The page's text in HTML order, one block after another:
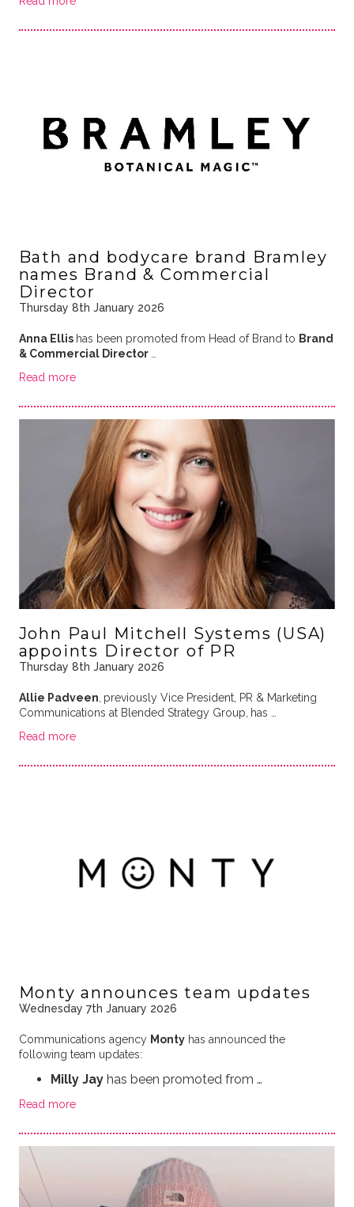
Bath and bodycare brand Bramley
names Brand & Commercial
Director
Thursday 8th January 2026
Anna Ellis has been promoted from Head of Brand to Brand
& Commercial Director
Read more
John Paul Mitchell Systems (USA)
appoints Director of PR
Thursday 8th January 2026
Allie Padveen previously Vice President, PR & Marketing
Communications at Blended Strategy Group, has …
Read more
Monty announces team updates
Wednesday 7th January 2026
Communications agency Montyhas announced the
following team updates:
Milly Jay has been promoted from …
Read more